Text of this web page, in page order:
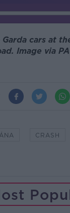
cars at
Image via
CRASH